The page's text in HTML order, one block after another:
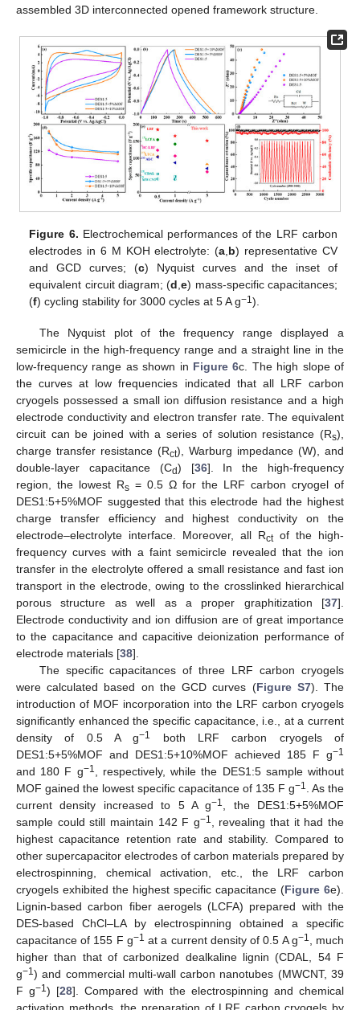
assembled 3D interconnected opened framework structure.
Figure 6. Electrochemical performances of the LRF carbon
electrodes in 6 M KOH electrolyte: (a,b) representative CV
and GCD curves; (c) Nyquist curves and the inset of
equivalent circuit diagram; (d,e) mass-specific capacitances;
(f) cycling stability for 3000 cycles at 5 A g−1).
The Nyquist plot of the frequency range displayed a
semicircle in the high-frequency range and a straight line in the
low-frequency range as shown in Figure 6c. The high slope of
the curves at low frequencies indicated that all LRF carbon
cryogels possessed a small ion diffusion resistance and a high
electrode conductivity and electron transfer rate. The equivalent
circuit can be joined with a series of solution resistance (Rs),
charge transfer resistance (Rct), Warburg impedance (W), and
double-layer capacitance (Cd) [36]. In the high-frequency
region, the lowest Rs = 0.5 Ω for the LRF carbon cryogel of
DES1:5+5%MOF suggested that this electrode had the highest
charge transfer efficiency and highest conductivity on the
electrode–electrolyte interface. Moreover, all Rctof the high-
frequency curves with a faint semicircle revealed that the ion
transfer in the electrolyte offered a small resistance and fast ion
transport in the electrode, owing to the crosslinked hierarchical
porous structure as well as a proper graphitization [37].
Electrode conductivity and ion diffusion are of great importance
to the capacitance and capacitive deionization performance of
electrode materials [38].
The specific capacitances of three LRF carbon cryogels
were calculated based on the GCD curves (Figure S7). The
introduction of MOF incorporation into the LRF carbon cryogels
significantly enhanced the specific capacitance, i.e., at a current
density of 0.5 A g−1
both LRF carbon cryogels of
DES1:5+5%MOF and DES1:5+10%MOF achieved 185 F g−1
and 180 F g−1
, respectively, while the DES1:5 sample without
MOF gained the lowest specific capacitance of 135 F g−1
. As the
current density increased to 5 A g−1
, the DES1:5+5%MOF
sample could still maintain 142 F g−1
, revealing that it had the
highest capacitance retention rate and stability. Compared to
other supercapacitor electrodes of carbon materials prepared by
electrospinning, chemical activation, etc., the LRF carbon
cryogels exhibited the highest specific capacitance (Figure 6e).
Lignin-based carbon fiber aerogels (LCFA) prepared with the
DES-based ChCl–LA by electrospinning obtained a specific
capacitance of 155 F g−1 at a current density of 0.5 A g−1
, much
higher than that of carbonized dealkaline lignin (CDAL, 54 F
g−1 ) and commercial multi-wall carbon nanotubes (MWCNT, 39
F g−1 ) [28]. Compared with the electrospinning and chemical
activation methods, the preparation of LRF carbon cryogels by